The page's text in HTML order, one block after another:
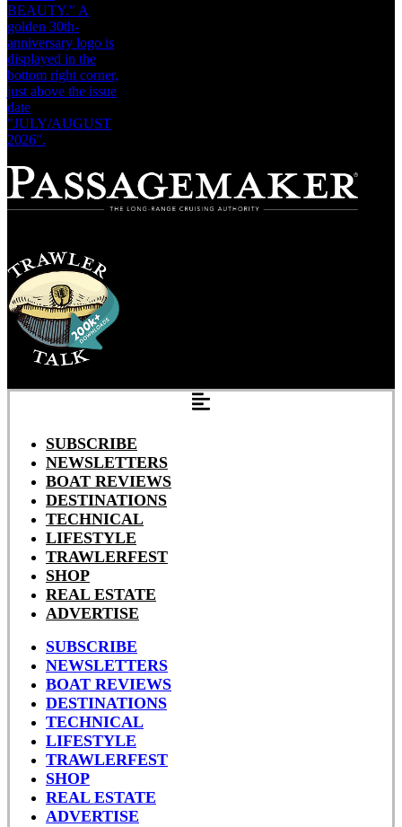
SUBSCRIBE
NEWSLETTERS
BOAT REVIEWS
DESTINATIONS
TECHNICAL
LIFESTYLE
TRAWLERFEST
SHOP
REAL ESTATE
ADVERTISE
SUBSCRIBE
NEWSLETTERS
BOAT REVIEWS
DESTINATIONS
TECHNICAL
LIFESTYLE
TRAWLERFEST
SHOP
REAL ESTATE
ADVERTISE